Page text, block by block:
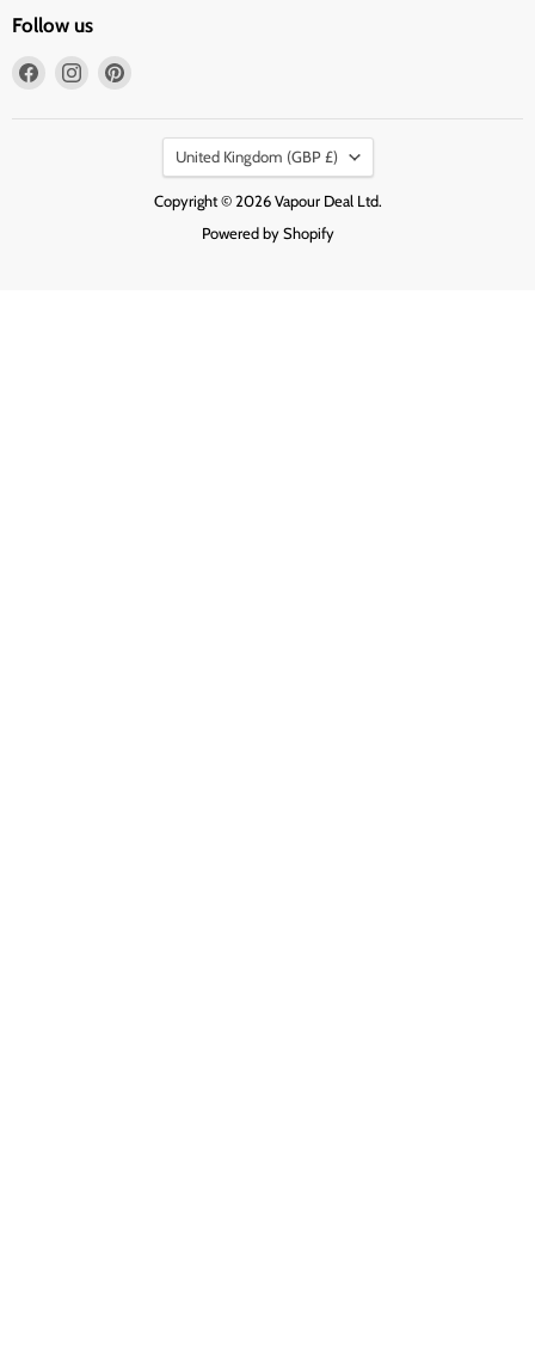
Follow us
Find
Find
PinterestCountry
United Kingdom (GBP £)
Copyright © 2026 Vapour Deal Ltd.
Powered by Shopify